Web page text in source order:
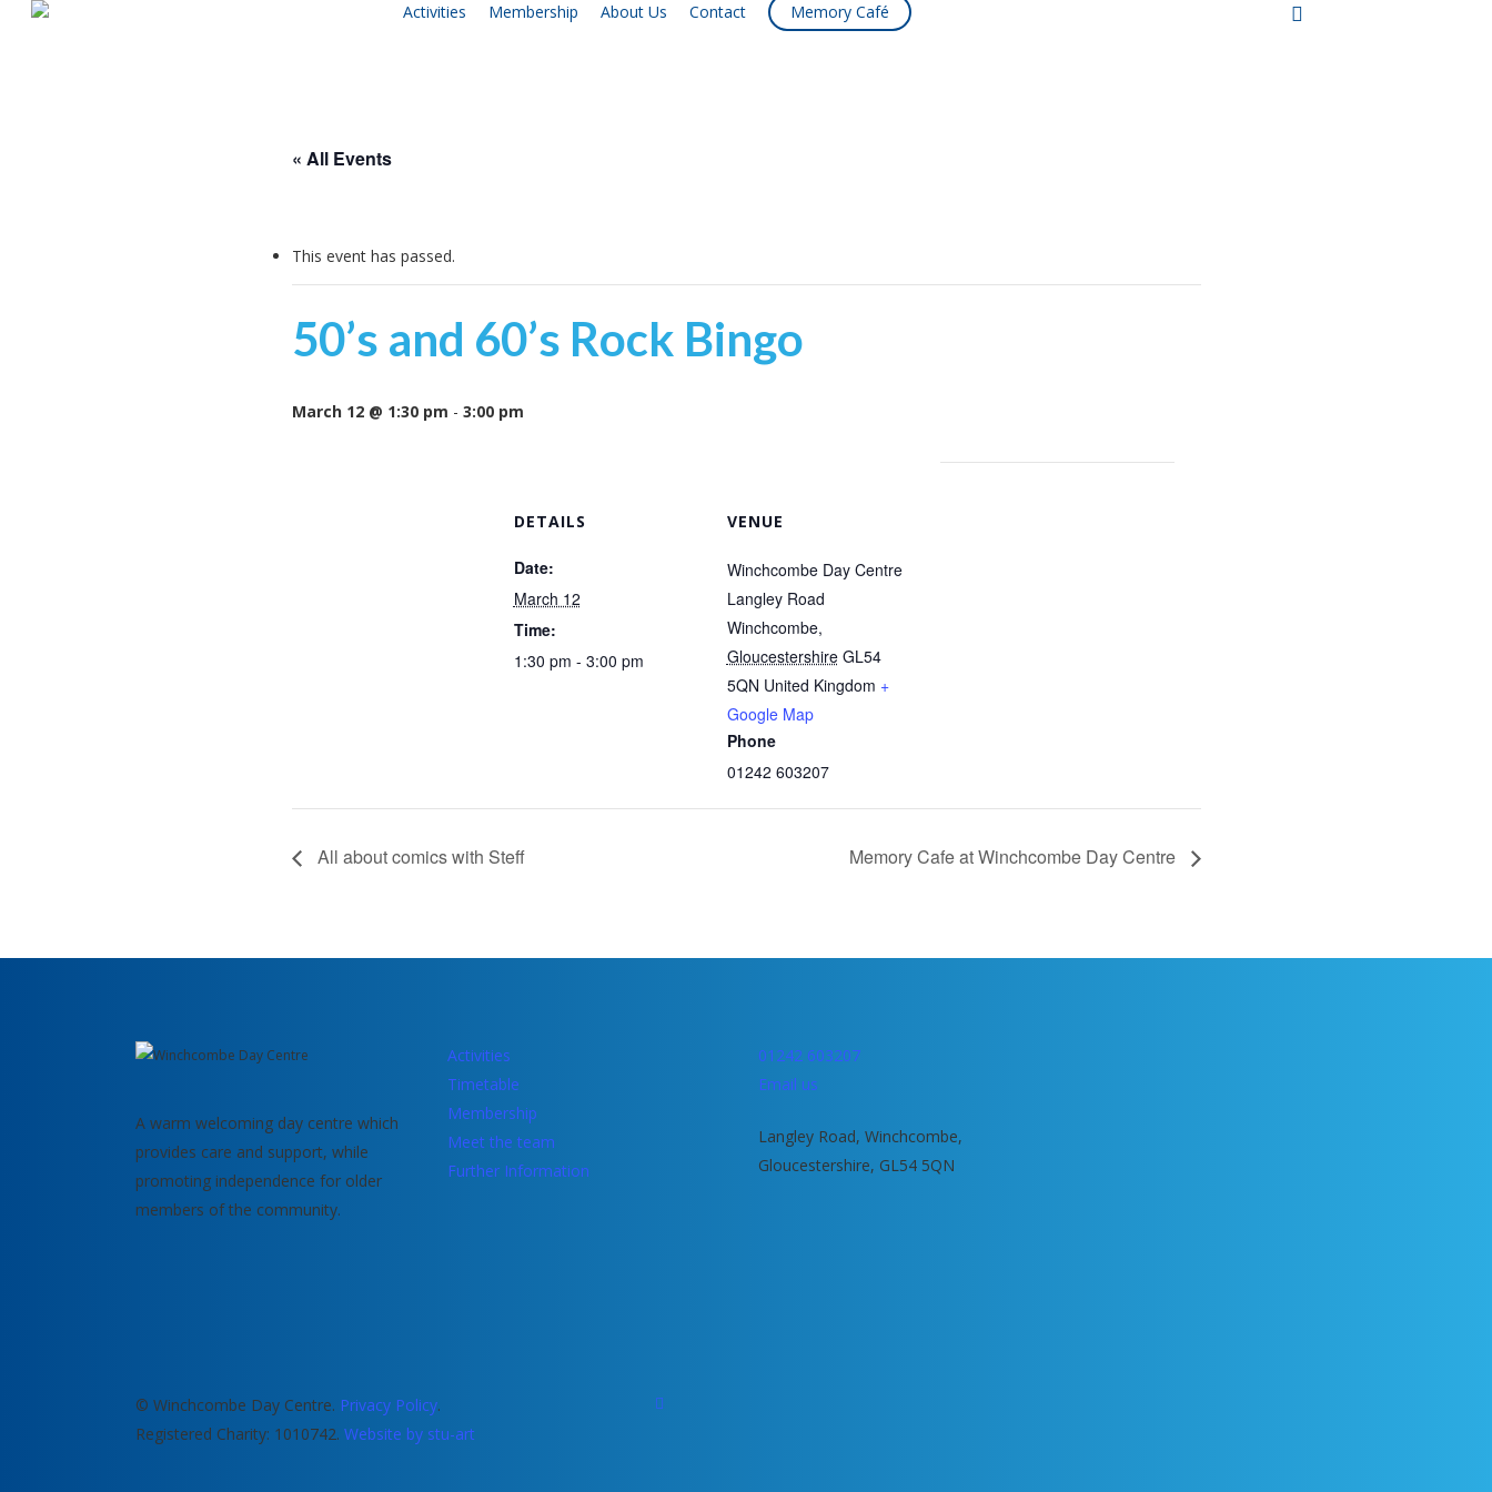
Activities Membership About Us Contact Memory Café facebook
« All Events
This event has passed.
50’s and 60’s Rock Bingo
March 12 @ 1:30 pm - 3:00 pm
DETAILS
Date:
March 12
Time:
1:30 pm - 3:00 pm
VENUE
Winchcombe Day Centre
Langley Road
Winchcombe,
Gloucestershire GL54
5QN United Kingdom +
Google Map
Phone
01242 603207
All about comics with Steff Memory Cafe at Winchcombe Day Centre
A warm welcoming day centre which
provides care and support, while
promoting independence for older
members of the community.
Activities
Timetable
Membership
Meet the team
Further Information
01242 603207
Email us
Langley Road, Winchcombe,
Gloucestershire, GL54 5QN
© Winchcombe Day Centre. Privacy Policy.
Registered Charity: 1010742. Website by stu-art
facebook